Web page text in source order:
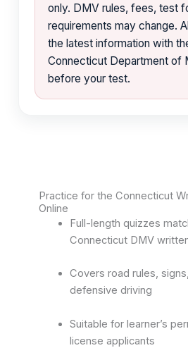
only. DMV rules, fees, test
requirements may change.
the latest information with
Connecticut Department of
before your test.
Practice for the Connecticut
Online
Full-length quizzes
Connecticut DMV
Covers road rules,
defensive driving
Suitable for learner’s
license applicants